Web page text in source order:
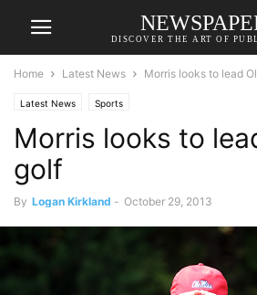
DISCOVER THE ART OF
Home Latest News Morris looks to lead
Latest News Sports
Morris looks to
golf
By Logan Kirkland - October 29, 2013